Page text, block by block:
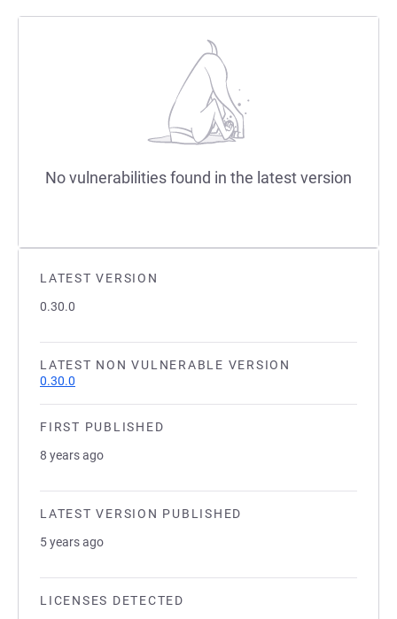
LATEST VERSION
0.30.0
LATEST NON VULNERABLE VERSION
0.30.0
FIRST PUBLISHED
8 years ago
LATEST VERSION PUBLISHED
5 years ago
LICENSES DETECTED
No vulnerabilities found in the latest version